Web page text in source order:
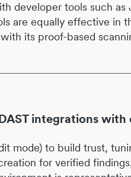
developer tools such as
are equally effective in
its proof-based
integrations with
mode) to build trust,
for verified